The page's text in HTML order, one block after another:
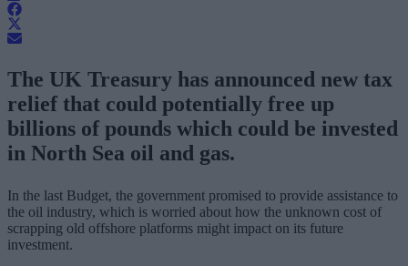
The UK Treasury has announced new tax
relief that could potentially free up
billions of pounds which could be invested
in North Sea oil and gas.
In the last Budget, the government promised to provide assistance to
the oil industry, which is worried about how the unknown cost of
scrapping old offshore platforms might impact on its future
investment.